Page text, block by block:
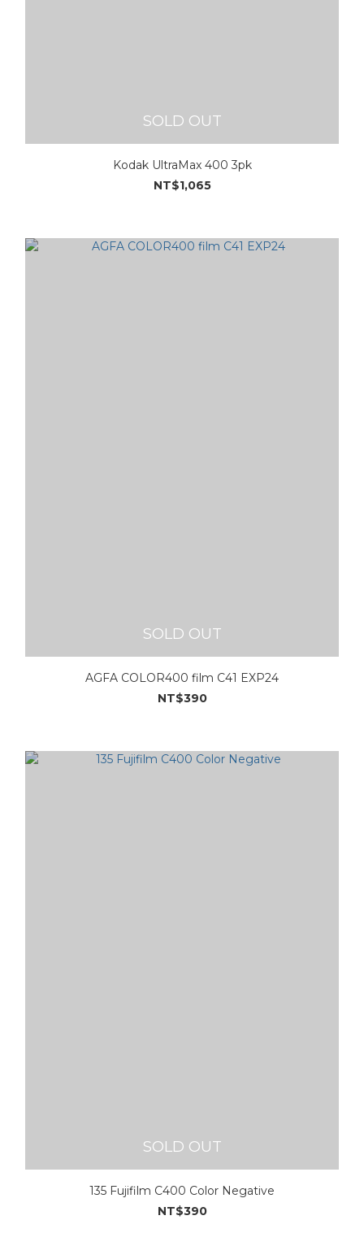
SOLD OUT
Kodak UltraMax 400 3pk
NT$1,065
SOLD OUT
AGFA COLOR400 film C41 EXP24
NT$390
SOLD OUT
135 Fujifilm C400 Color Negative
NT$390